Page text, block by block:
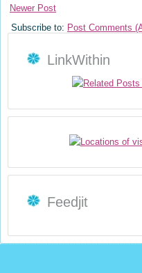
Newer Post
Subscribe to: Post Comments
LinkWithin
Feedjit